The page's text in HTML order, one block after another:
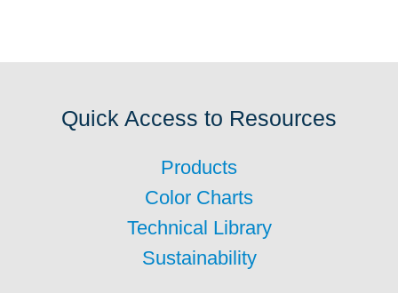
Quick Access to Resources
Products
Color Charts
Technical Library
Sustainability